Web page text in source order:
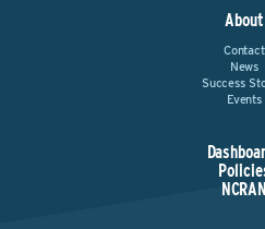
About
Contact
News
Success
Events
NCRAN